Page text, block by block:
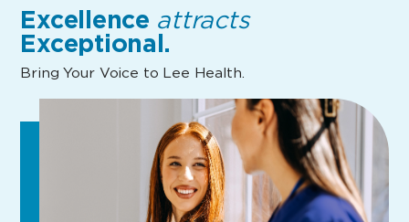
Excellence attracts
Exceptional.
Bring Your Voice to Lee Health.